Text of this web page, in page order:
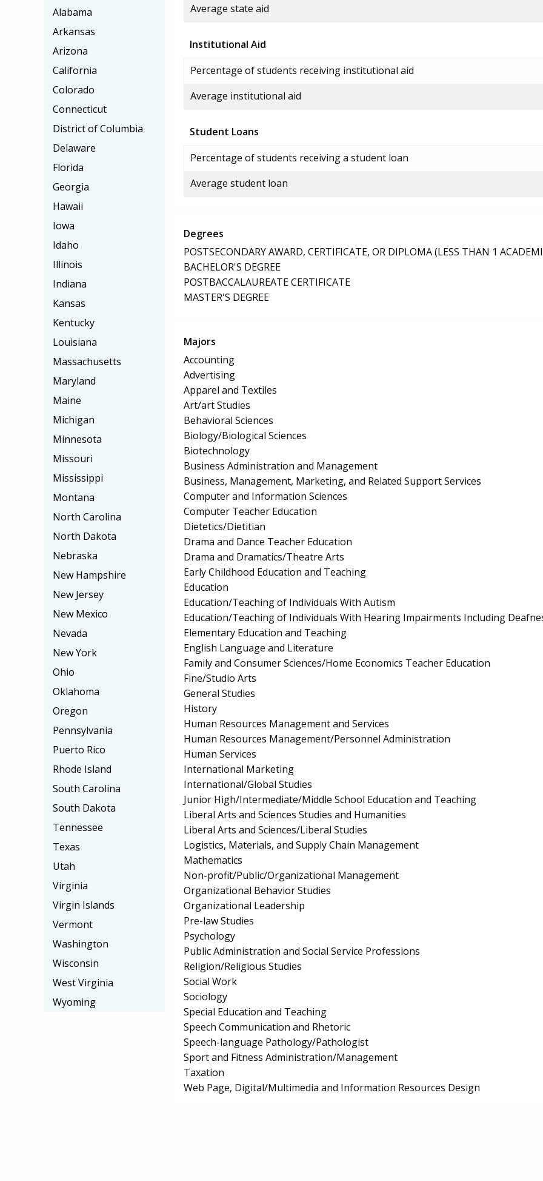
Average state aid
Institutional Aid
Percentage of students receiving institutional aid
Average institutional aid
Student Loans
Percentage of students receiving a student loan
Average student loan
Degrees
POSTSECONDARY AWARD, CERTIFICATE, OR DIPLOMA (LESS THAN 1
BACHELOR'S DEGREE
POSTBACCALAUREATE CERTIFICATE
MASTER'S DEGREE
Majors
Accounting
Advertising
Apparel and Textiles
Art/art Studies
Behavioral Sciences
Biology/Biological Sciences
Biotechnology
Business Administration and Management
Business, Management, Marketing, and Related Support Services
Computer and Information Sciences
Computer Teacher Education
Dietetics/Dietitian
Drama and Dance Teacher Education
Drama and Dramatics/Theatre Arts
Early Childhood Education and Teaching
Education
Education/Teaching of Individuals With Autism
Education/Teaching of Individuals With Hearing Impairments Including
Elementary Education and Teaching
English Language and Literature
Family and Consumer Sciences/Home Economics Teacher Education
Fine/Studio Arts
General Studies
History
Human Resources Management and Services
Human Resources Management/Personnel Administration
Human Services
International Marketing
International/Global Studies
Junior High/Intermediate/Middle School Education and Teaching
Liberal Arts and Sciences Studies and Humanities
Liberal Arts and Sciences/Liberal Studies
Logistics, Materials, and Supply Chain Management
Mathematics
Non-profit/Public/Organizational Management
Organizational Behavior Studies
Organizational Leadership
Pre-law Studies
Psychology
Public Administration and Social Service Professions
Religion/Religious Studies
Social Work
Sociology
Special Education and Teaching
Speech Communication and Rhetoric
Speech-language Pathology/Pathologist
Sport and Fitness Administration/Management
Taxation
Web Page, Digital/Multimedia and Information Resources Design
Alabama
Arkansas
Arizona
California
Colorado
Connecticut
District of Columbia
Delaware
Florida
Georgia
Hawaii
Iowa
Idaho
Illinois
Indiana
Kansas
Kentucky
Louisiana
Massachusetts
Maryland
Maine
Michigan
Minnesota
Missouri
Mississippi
Montana
North Carolina
North Dakota
Nebraska
New Hampshire
New Jersey
New Mexico
Nevada
New York
Ohio
Oklahoma
Oregon
Pennsylvania
Puerto Rico
Rhode Island
South Carolina
South Dakota
Tennessee
Texas
Utah
Virginia
Virgin Islands
Vermont
Washington
Wisconsin
West Virginia
Wyoming